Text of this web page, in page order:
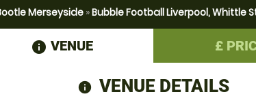
Merseyside »Bubble Football Liverpool, Whittle
information
VENUE £
information
VENUE DETAILS